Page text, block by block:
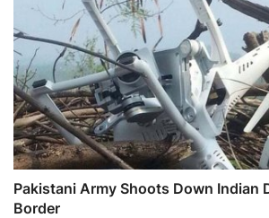
Pakistani Army Shoots Down Indian
Border